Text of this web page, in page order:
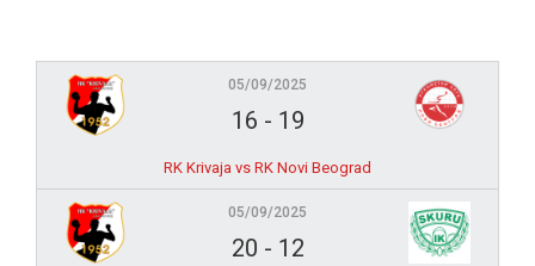
05/09/2025
16 - 19
RK Krivaja vs RK Novi Beograd
05/09/2025
20 - 12